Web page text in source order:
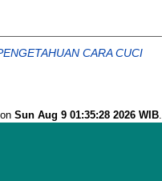
CARA CUCI
Sun Aug 9 01:35:28 2026 WIB.